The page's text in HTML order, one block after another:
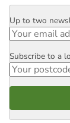
Email
Up to two
Postcode
Subscribe to a